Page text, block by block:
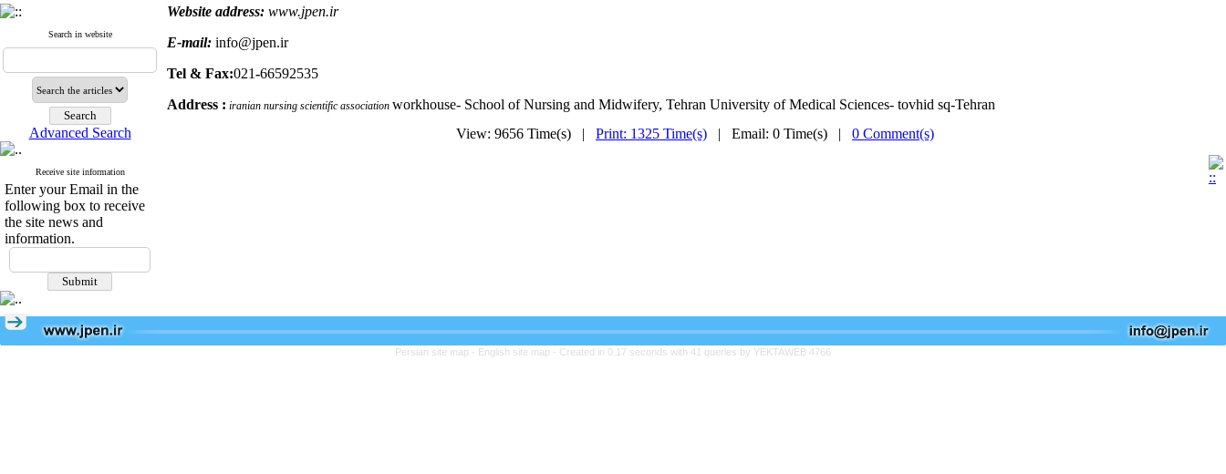
Search in website
Advanced Search
Receive site information
Enter your Email in the
following box to receive
the site news and
information.
Website address: www.jpen.ir
E-mail: info@jpen.ir
Tel & Fax:021-66592535
Address : iranian nursing scientific association workhouse- School of Nursing and Midwifery, Tehran University of Medical Sciences- tovhid sq-Tehran
View: 9656 Time(s) | Print: 1325 Time(s) | Email: 0 Time(s) | 0 Comment(s)
Persian site map - English site map - Created in 0.17 seconds with 41 queries by YEKTAWEB 4766